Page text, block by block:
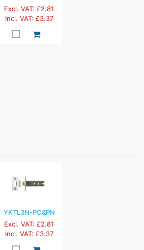
Excl. VAT: £2.81
Incl. VAT: £3.37
YKTL3N-PC&PN
Excl. VAT: £2.81
Incl. VAT: £3.37